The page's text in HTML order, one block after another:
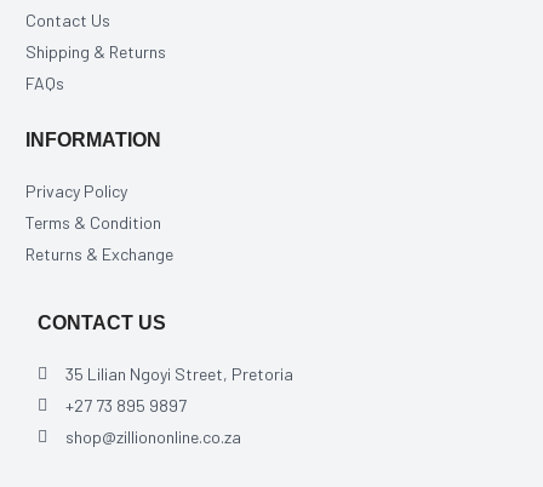
Contact Us
Shipping & Returns
FAQs
INFORMATION
Privacy Policy
Terms & Condition
Returns & Exchange
CONTACT US
35 Lilian Ngoyi Street, Pretoria
+27 73 895 9897
shop@zilliononline.co.za